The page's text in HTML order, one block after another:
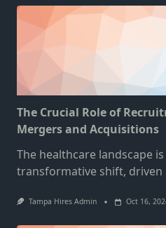
The Crucial Role of
Mergers and Acquisitions
The healthcare landscape
transformative shift, driven
Tampa Hires Admin Oct 16,